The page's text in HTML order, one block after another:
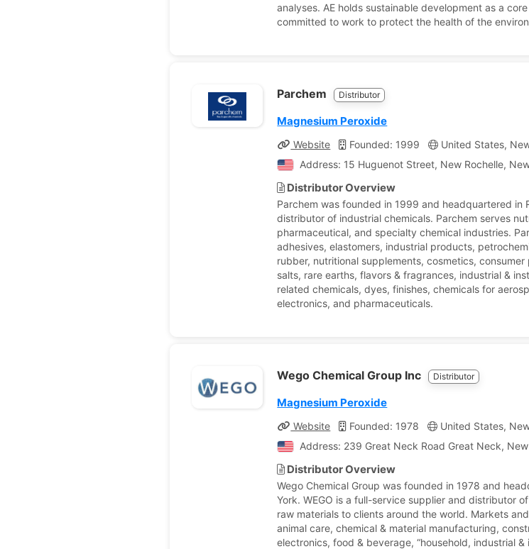
analyses. AE holds sustainable development as a
committed to work to protect the health of the
Parchem Distributor
Magnesium Peroxide
Website Founded: 1999 United States,
Address: 15 Huguenot Street, New Rochelle,
Distributor Overview
Parchem was founded in 1999 and headquartered in
distributor of industrial chemicals. Parchem serves
pharmaceutical, and specialty chemical industries.
adhesives, elastomers, industrial products,
rubber, nutritional supplements, cosmetics,
salts, rare earths, flavors & fragrances, industrial &
related chemicals, dyes, finishes, chemicals for
electronics, and pharmaceuticals.
Wego Chemical Group Inc Distributor
Magnesium Peroxide
Website Founded: 1978 United States,
Address: 239 Great Neck Road Great Neck,
Distributor Overview
Wego Chemical Group was founded in 1978 and
York. WEGO is a full-service supplier and distributor
raw materials to clients around the world. Markets
animal care, chemical & material manufacturing,
electronics, food & beverage, “household, industrial &